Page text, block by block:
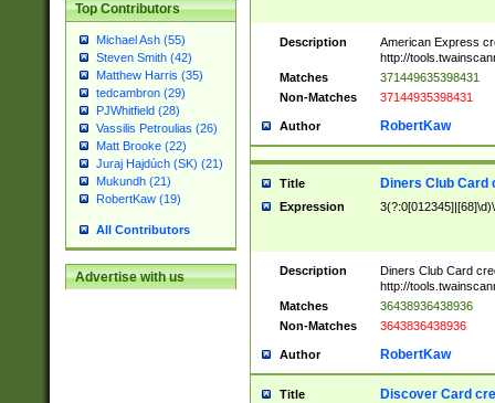
Top Contributors
Michael Ash (55)
Steven Smith (42)
Matthew Harris (35)
tedcambron (29)
PJWhitfield (28)
Vassilis Petroulias (26)
Matt Brooke (22)
Juraj Hajdúch (SK) (21)
Mukundh (21)
RobertKaw (19)
All Contributors
Advertise with us
Description
American Express
http://
Matches
371449635398431
Non-Matches
37144935398431
Author RobertKaw
Title Diners Club Card
Expression
Description
Diners Club Card
http://
Matches
36438936438936
Non-Matches
3643836438936
Author RobertKaw
Title Discover Card